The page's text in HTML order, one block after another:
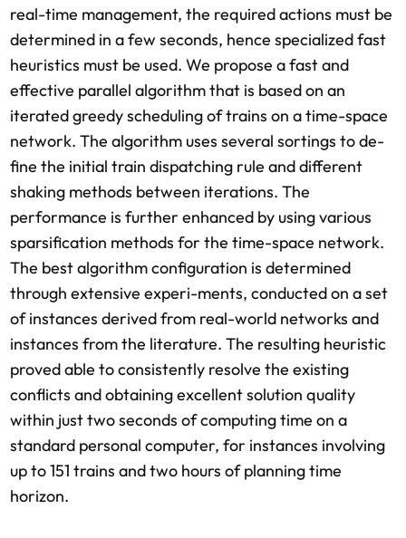
real-time management, the required actions must be
determined in a few seconds, hence specialized fast
heuristics must be used. We propose a fast and
effective parallel algorithm that is based on an
iterated greedy scheduling of trains on a time-space
network. The algorithm uses several sortings to de-
fine the initial train dispatching rule and different
shaking methods between iterations. The
performance is further enhanced by using various
sparsification methods for the time-space network.
The best algorithm configuration is determined
through extensive experi-ments, conducted on a set
of instances derived from real-world networks and
instances from the literature. The resulting heuristic
proved able to consistently resolve the existing
conflicts and obtaining excellent solution quality
within just two seconds of computing time on a
standard personal computer, for instances involving
up to 151 trains and two hours of planning time
horizon.